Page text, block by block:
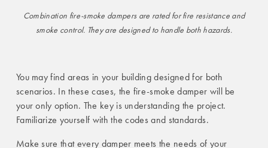
Combination fire-smoke dampers are rated for fire resistance and
smoke control. They are designed to handle both hazards.
You may find areas in your building designed for both
scenarios. In these cases, the fire-smoke damper will be
your only option. The key is understanding the project.
Familiarize yourself with the codes and standards.
Make sure that every damper meets the needs of your